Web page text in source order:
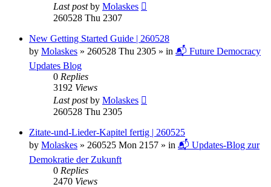
Last postby Molaskes
260528 Thu 2307
New Getting Started Guide | 260528
by Molaskes » 260528 Thu 2305 » in 📬 Future Democracy
Updates Blog
0 Replies
3192 Views
Last postby Molaskes
260528 Thu 2305
Zitate-und-Lieder-Kapitel fertig | 260525
by Molaskes » 260525 Mon 2157 » in 📬 Updates-Blog zur
Demokratie der Zukunft
0 Replies
2470 Views